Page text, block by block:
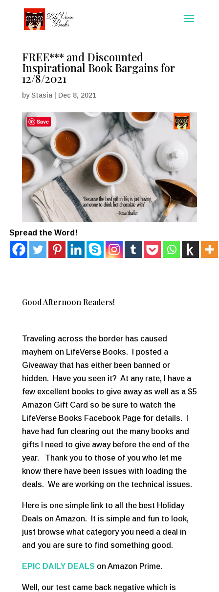
FREE*** and Discounted
Inspirational Book Bargains for
12/8/2021
byStasia| Dec 8, 2021
Spread the Word!
Good Afternoon Readers!
Traveling across the border has caused
mayhem on LifeVerse Books. I posted a
Giveaway that has either been banned or
hidden. Have you seen it? At any rate, I have a
few excellent books to give away as well as a $5
Amazon Gift Card so be sure to watch the
LifeVerse Books Facebook Page for details. I
have had fun clearing out the many books and
gifts I need to give away before the end of the
year. Thank you to those of you who let me
know there have been issues with loading the
deals. We are working on the technical issues.
Here is one simple link to all the best Holiday
Deals on Amazon. It is simple and fun to look,
just browse what category you need a deal in
and you are sure to find something good.
EPIC DAILY DEALS on Amazon Prime.
Well, our test came back negative which is
Save